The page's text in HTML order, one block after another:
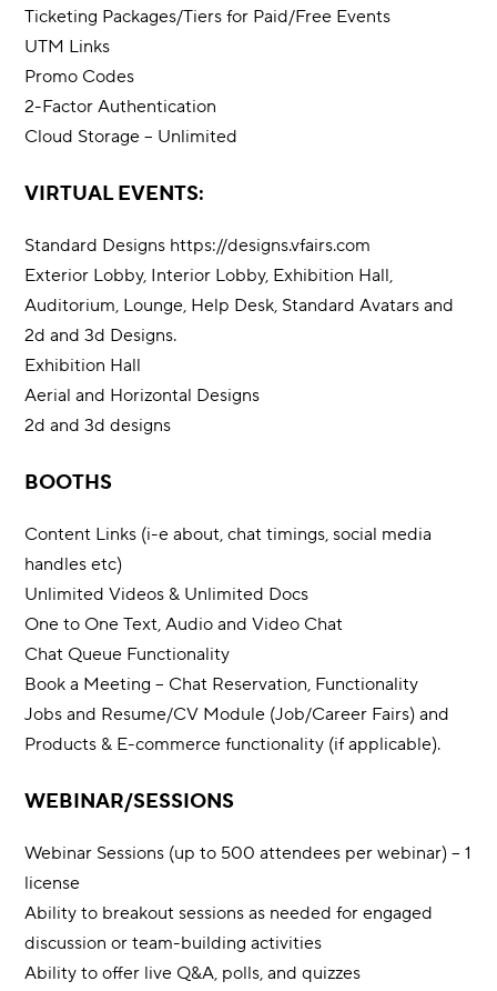
Ticketing Packages/Tiers for Paid/Free Events
UTM Links
Promo Codes
2-Factor Authentication
Cloud Storage – Unlimited
VIRTUAL EVENTS:
Standard Designs https://designs.vfairs.com
Exterior Lobby, Interior Lobby, Exhibition Hall,
Auditorium, Lounge, Help Desk, Standard Avatars and
2d and 3d Designs.
Exhibition Hall
Aerial and Horizontal Designs
2d and 3d designs
BOOTHS
Content Links (i-e about, chat timings, social media
handles etc)
Unlimited Videos & Unlimited Docs
One to One Text, Audio and Video Chat
Chat Queue Functionality
Book a Meeting – Chat Reservation, Functionality
Jobs and Resume/CV Module (Job/Career Fairs) and
Products & E-commerce functionality (if applicable).
WEBINAR/SESSIONS
Webinar Sessions (up to 500 attendees per webinar) – 1
license
Ability to breakout sessions as needed for engaged
discussion or team-building activities
Ability to offer live Q&A, polls, and quizzes